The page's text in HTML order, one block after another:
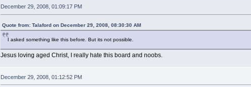
December 29, 2008, 01:09:17 PM
Quote from: Talaford on December 29, 2008, 08:30:30 AM
I asked something like this before. But its not possible.
Jesus loving aged Christ, I really hate this board and noobs.
December 29, 2008, 01:12:52 PM